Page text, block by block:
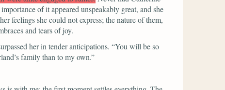
of it appeared unspeakably great, and she
feelings she could not express; the nature of them,
and tears of joy.
her in tender anticipations. “You will be so
family than to my own.”